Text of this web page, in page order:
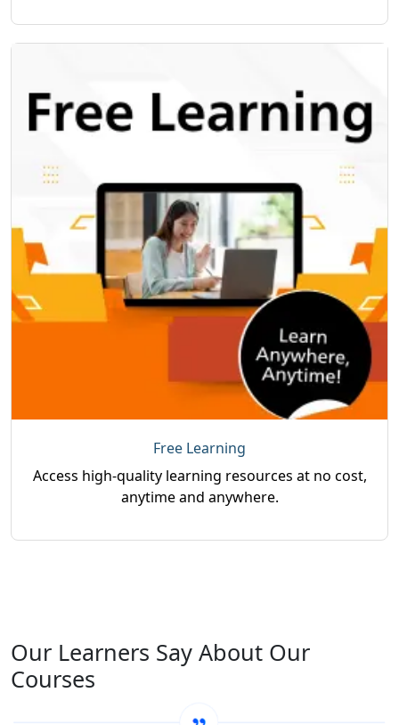
Free Learning
Access high-quality learning resources at no cost,
anytime and anywhere.
Our Learners Say About Our
Courses